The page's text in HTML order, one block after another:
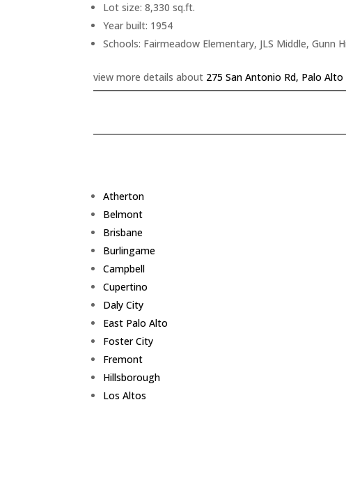
Lot size: 8,330 sq.ft.
Year built: 1954
Schools: Fairmeadow Elementary, JLS Middle, Gunn
view more details about 275 San Antonio Rd, Palo Alto
Atherton
Belmont
Brisbane
Burlingame
Campbell
Cupertino
Daly City
East Palo Alto
Foster City
Fremont
Hillsborough
Los Altos